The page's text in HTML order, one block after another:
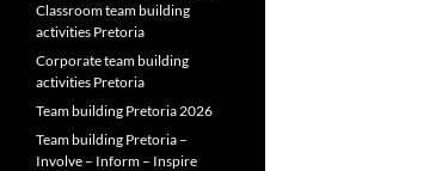
Classroom team building
activities Pretoria
Corporate team building
activities Pretoria
Team building Pretoria 2026
Team building Pretoria –
Involve – Inform – Inspire